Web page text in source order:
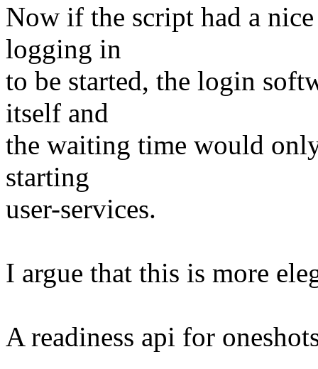
Now if the script had a
logging in
to be started, the login
itself and
the waiting time would
starting
user-services.
I argue that this is more
A readiness api for